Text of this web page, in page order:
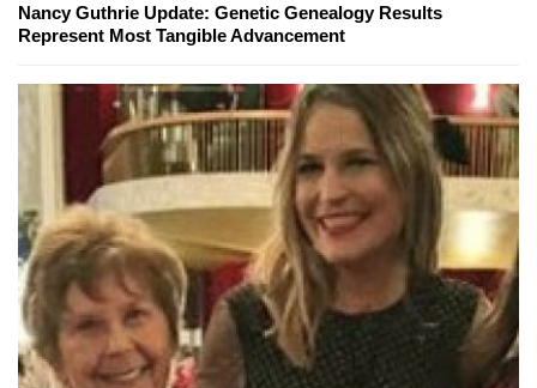
Nancy Guthrie Update: Genetic Genealogy Results
Represent Most Tangible Advancement